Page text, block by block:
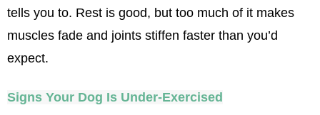
tells you to. Rest is good, but too much of it makes
muscles fade and joints stiffen faster than you’d
expect.
Signs Your Dog Is Under-Exercised